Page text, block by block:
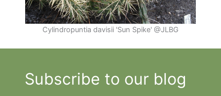
Cylindropuntia davisii 'Sun Spike' @JLBG
Subscribe to our blog